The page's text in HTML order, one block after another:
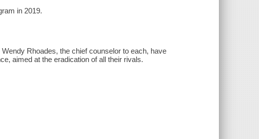
in 2019.
Rhoades, the chief counselor to each, have
aimed at the eradication of all their rivals.